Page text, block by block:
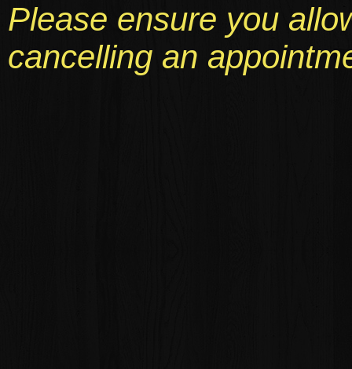
Please ensure you
cancelling an